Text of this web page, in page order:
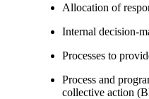
Allocation of
Internal decision-
Processes to
Process and
collective action